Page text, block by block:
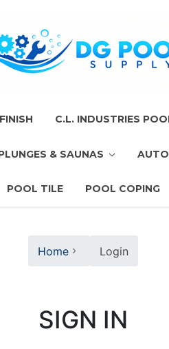
C.L. INDUSTRIES
& SAUNAS
POOL TILE POOL COPING
Home Login
SIGN IN